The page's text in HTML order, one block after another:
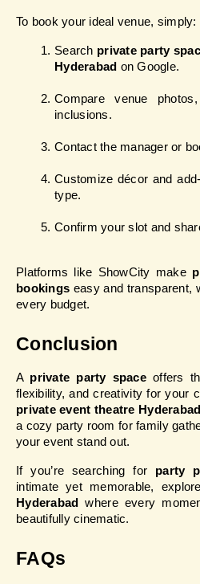
To book your ideal venue, simply:
Search private party
Hyderabad on Google.
Compare venue
inclusions.
Contact the manager or
Customize décor and
type.
Confirm your slot and
Platforms like ShowCity make
bookings easy and transparent,
every budget.
Conclusion
A private party space offers
private event theatre Hyderabad
a cozy party room for family
your event stand out.
If you’re searching for party
intimate yet memorable,
Hyderabad
where every
beautifully cinematic.
FAQs